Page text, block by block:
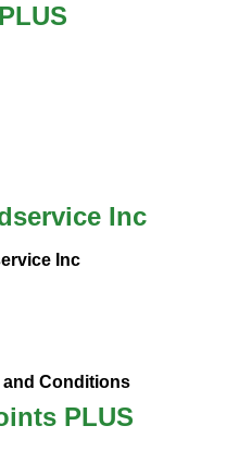
Inc
Inc
and Conditions
PLUS